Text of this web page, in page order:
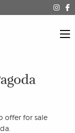
offer for sale